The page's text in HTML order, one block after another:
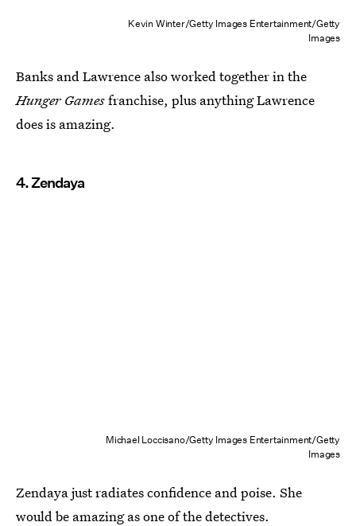
Kevin Winter/Getty Images Entertainment/Getty
Images
Banks and Lawrence also worked together in the
Hunger Gamesfranchise, plus anything Lawrence
does is amazing.
4. Zendaya
Michael Loccisano/Getty Images Entertainment/Getty
Images
Zendaya just radiates confidence and poise. She
would be amazing as one of the detectives.